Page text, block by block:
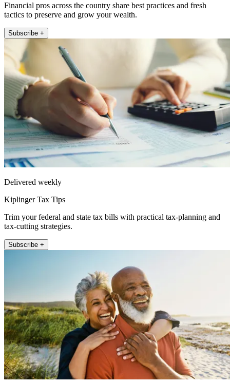
Financial pros across the country share best practices and fresh
tactics to preserve and grow your wealth.
Subscribe +
Delivered weekly
Kiplinger Tax Tips
Trim your federal and state tax bills with practical tax-planning and
tax-cutting strategies.
Subscribe +